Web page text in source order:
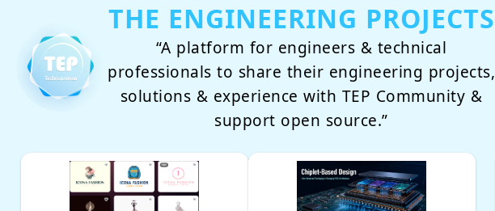
THE ENGINEERING PROJECTS
“A platform for engineers & technical
professionals to share their engineering projects,
solutions & experience with TEP Community &
support open source.”